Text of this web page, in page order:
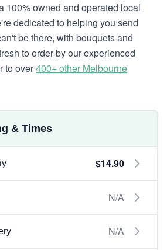
100% owned and operated local
dedicated to helping you send
be there, with bouquets and
to order by our experienced
to over400+ other Melbourne
& Times
$14.90
N/A
N/A